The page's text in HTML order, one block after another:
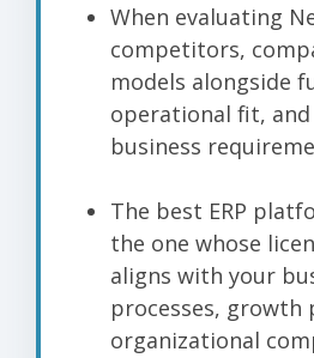
When evaluating
competitors,
models alongside
operational fit,
business
The best ERP
the one whose
aligns with your
processes, growth
organizational